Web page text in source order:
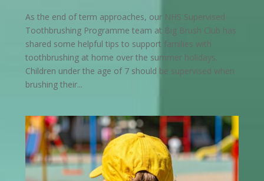
As the end of term approaches, our NHS Supervised
Toothbrushing Programme team at Big Brush Club has
shared some helpful tips to support families with
toothbrushing at home over the summer holidays.
Children under the age of 7 should be supervised when
brushing their...